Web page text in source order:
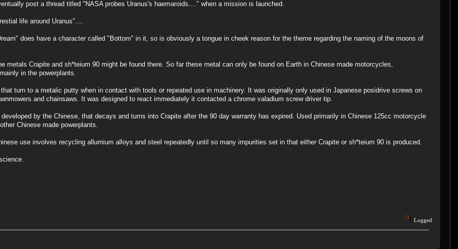
post a thread titled "NASA probes Uranus's haemaroids...." when a mission is launched.
life around Uranus"....
does have a character called "Bottom" in it, so is obviously a tongue in cheek reason for the theme regarding the naming of the moons of
metals Crapite and sh*teium 90 might be found there. So far these metal can only be found on Earth in Chinese made motorcycles,
in the powerplants.
turn to a metalic putty when in contact with tools or repeated use in machinery. It was originally only used in Japanese posidrive screws on
and chainsaws. It was designed to react immediately it contacted a chrome valadium screw driver tip.
by the Chinese, that decays and turns into Crapite after the 90 day warranty has expired. Used primarily in Chinese 125cc motorcycle
Chinese made powerplants.
use involves recycling allumium alloys and steel repeatedly until so many impurities set in that either Crapite or sh*teium 90 is produced.
Logged